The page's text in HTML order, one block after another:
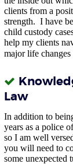
Law
In addition to
years as a police
so I am well
you will need to
some unexpected
clients from a
strength. I have
child custody
help my clients
major life